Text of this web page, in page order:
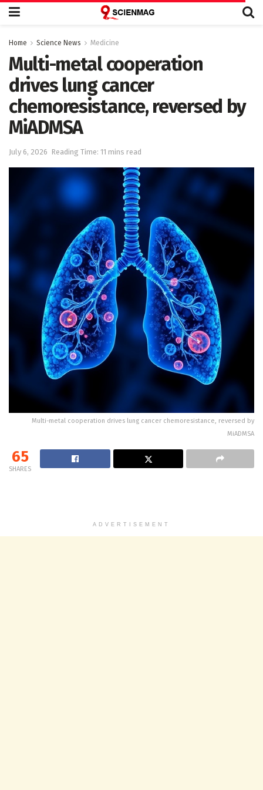
Home Science News Medicine
Multi-metal cooperation
drives lung cancer
chemoresistance, reversed by
MiADMSA
July 6, 2026 Reading Time: 11 mins read
Multi-metal cooperation drives lung cancer chemoresistance, reversed by
MiADMSA
65
SHARES
ADVERTISEMENT